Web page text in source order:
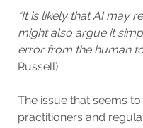
“It is likely that AI may
might also argue it
error from the human
Russell)
The issue that seems
practitioners and